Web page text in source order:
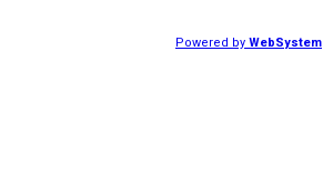
Powered byWebSystem